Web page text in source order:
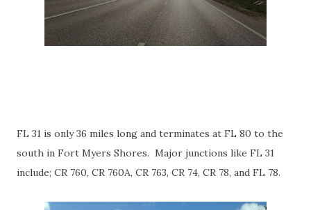
FL 31 is only 36 miles long and terminates at FL 80 to the
south in Fort Myers Shores. Major junctions like FL 31
include; CR 760, CR 760A, CR 763, CR 74, CR 78, and FL 78.